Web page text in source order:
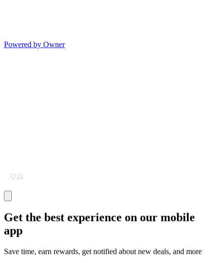
Powered by Owner
Get the best experience on our mobile
app
Save time, earn rewards, get notified about new deals, and more